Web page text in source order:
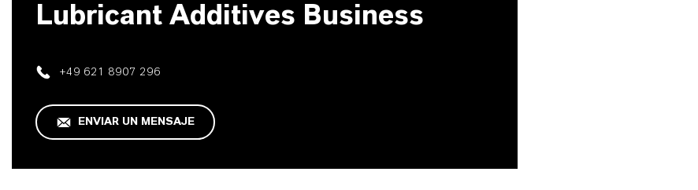
Lubricant Additives Business
+49 621 8907 296
ENVIAR UN MENSAJE